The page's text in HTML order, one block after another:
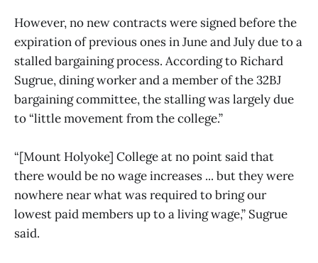
However, no new contracts were signed before the
expiration of previous ones in June and July due to a
stalled bargaining process. According to Richard
Sugrue, dining worker and a member of the 32BJ
bargaining committee, the stalling was largely due
to “little movement from the college.”
“[Mount Holyoke] College at no point said that
there would be no wage increases ... but they were
nowhere near what was required to bring our
lowest paid members up to a living wage,” Sugrue
said.